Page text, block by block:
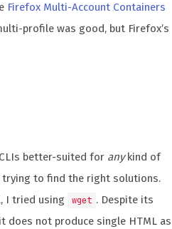
Firefox Multi-Account Containers
profile was good, but Firefox’s
better-suited for anykind of
to find the right solutions.
I tried using
wget . Despite its
does not produce single HTML as